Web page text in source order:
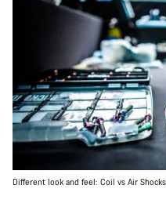
Different look and feel: Coil vs Air Shocks